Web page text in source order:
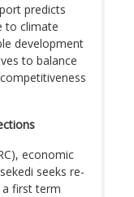
predicts
to climate
development
to balance
economic
seeks re-
first term